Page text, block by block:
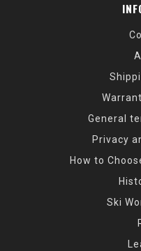
General
Privacy
How to
Ski